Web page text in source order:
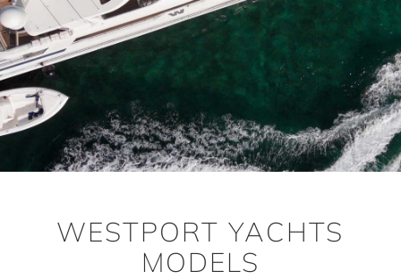
WESTPORT YACHTS
MODELS